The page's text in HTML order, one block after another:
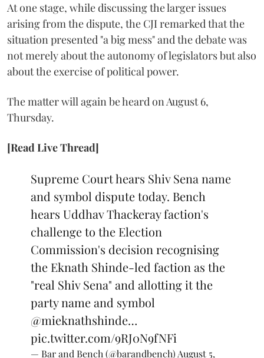
At one stage, while discussing the larger issues
arising from the dispute, the CJI remarked that the
situation presented "a big mess" and the debate was
not merely about the autonomy of legislators but also
about the exercise of political power.
The matter will again be heard on August 6,
Thursday.
[Read Live Thread]
Supreme Court hears Shiv Sena name
and symbol dispute today. Bench
hears Uddhav Thackeray faction's
challenge to the Election
Commission's decision recognising
the Eknath Shinde-led faction as the
"real Shiv Sena" and allotting it the
party name and symbol
@mieknathshinde…
pic.twitter.com/9RJ0N9fNFi
— Bar and Bench (@barandbench)August 5,